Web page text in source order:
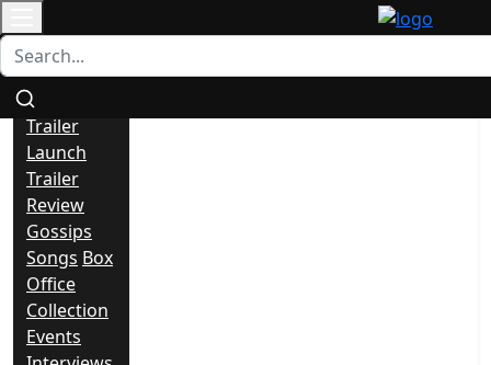
All
Trailer
Launch
Trailer
Review
Gossips
Songs Box
Office
Collection
Events